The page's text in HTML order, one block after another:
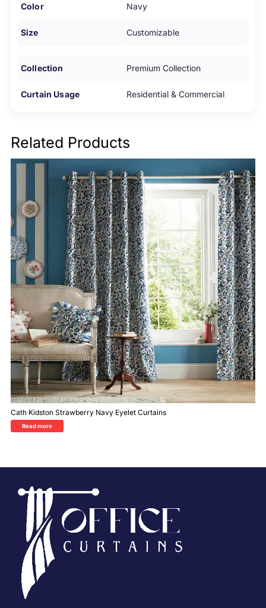
Color Navy
Size Customizable
Collection Premium Collection
Curtain Usage Residential & Commercial
Related Products
Cath Kidston Strawberry Navy Eyelet Curtains
Read more